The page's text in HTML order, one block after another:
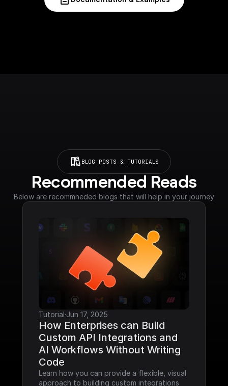
BLOG POSTS & TUTORIALS
Recommended Reads
Below are recommneded blogs that will help in your journey
Tutorial·Jun 17, 2025
How Enterprises can Build
Custom API Integrations and
AI Workflows Without Writing
Code
Learn how you can provide a flexible, visual
approach to building custom integrations